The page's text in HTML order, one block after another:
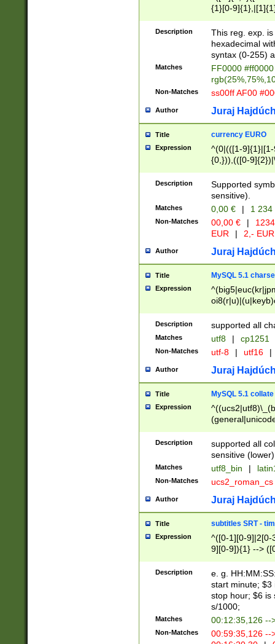
{1}[0-
{2}([0-9]{1}|[1-
{1}|25[0-
Description
This reg. exp.
hexadecimal
syntax (0-255)
Matches
FF0000
Non-Matches ss00ff AF00
Author Juraj
Title currency EURO
Expression
^(0|(([1-
{0,})),(([0-
Description
Supported
sensitive).
Matches 0,00 € | 1
Non-Matches 00,00 € |
EUR
| 2,- EUR
Author Juraj
Title MySQL 5.1
Expression
Description supported all
Matches utf8 | cp1251
Non-Matches utf-8 | utf16 |
Author Juraj
Title MySQL 5.1 collate
Expression
Description
supported all
sensitive (lower)
Matches utf8_bin |
Non-Matches ucs2_roman_cs
Author Juraj
Title subtitles SRT -
Expression
^([0-1][0-9]|2[0-
9][0-9]){1} -->
{1},([0-9][0-
Description
e. g.
start minute; $3
stop hour; $6 is
s/1000;
Matches 00:12:35,126 --
Non-Matches
00:59:35,126